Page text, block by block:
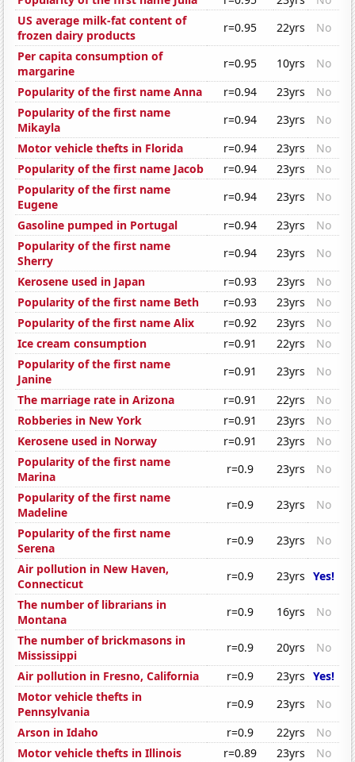
US average milk-fat content of
frozen dairy products
r=0.95 22yrs
No
Per capita consumption of
margarine
r=0.95 10yrs
No
Popularity of the first name Anna
r=0.94 23yrs
No
Popularity of the first name
Mikayla
r=0.94 23yrs
No
Motor vehicle thefts in Florida
r=0.94 23yrs
No
Popularity of the first name Jacob
r=0.94 23yrs
No
Popularity of the first name
Eugene
r=0.94 23yrs
No
Gasoline pumped in Portugal
r=0.94 23yrs
No
Popularity of the first name
Sherry
r=0.94 23yrs
No
Kerosene used in Japan
r=0.93 23yrs
No
Popularity of the first name Beth
r=0.93 23yrs
No
Popularity of the first name Alix
r=0.92 23yrs
No
Ice cream consumption
r=0.91 22yrs
No
Popularity of the first name
Janine
r=0.91 23yrs
No
The marriage rate in Arizona
r=0.91 22yrs
No
Robberies in New York
r=0.91 23yrs
No
Kerosene used in Norway
r=0.91 23yrs
No
Popularity of the first name
Marina
r=0.9 23yrs
No
Popularity of the first name
Madeline
r=0.9 23yrs
No
Popularity of the first name
Serena
r=0.9 23yrs
No
Air pollution in New Haven,
Connecticut
r=0.9 23yrs Yes!
The number of librarians in
Montana
r=0.9 16yrs
No
The number of brickmasons in
Mississippi
r=0.9 20yrs
No
Air pollution in Fresno, California
r=0.9 23yrs Yes!
Motor vehicle thefts in
Pennsylvania
r=0.9 23yrs
No
Arson in Idaho
r=0.9 22yrs
No
Motor vehicle thefts in Illinois
r=0.89 23yrs
No